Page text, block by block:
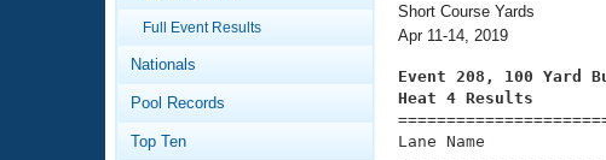
Swimming 101
Virtual And Fitness Events
2026 Summer Nationals
National Championships
Workout Library
About Us
Full Event Results
Nationals
Pool Records
Top Ten
Short Course Yards
Apr 11-14, 2019
Event 208, 100 Yard
Heat 4 Results
Lane Name